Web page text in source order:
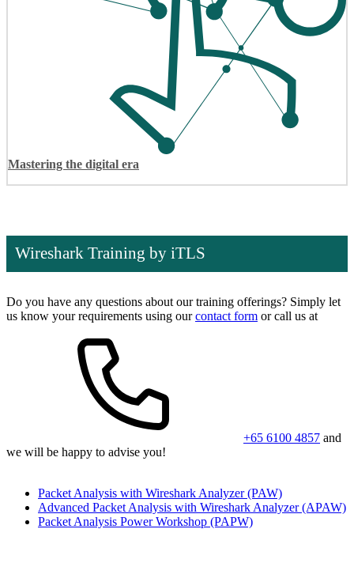
Mastering the digital era
Wireshark Training by iTLS
Do you have any questions about our training offerings? Simply let
us know your requirements using ourcontact form or call us at
+65 6100 4857 and
we will be happy to advise you!
Packet Analysis with Wireshark Analyzer(PAW)
Advanced Packet Analysis with Wireshark Analyzer(APAW)
Packet Analysis Power Workshop (PAPW)